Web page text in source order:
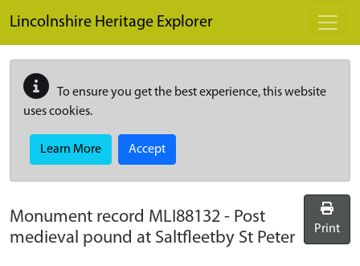
Lincolnshire Heritage Explorer
To ensure you get the best experience, this website
uses cookies.
Learn More Accept
Monument record MLI88132 - Post
medieval pound at Saltfleetby St Peter
Print